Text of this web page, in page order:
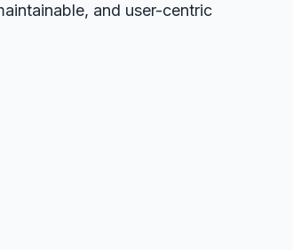
and user-centric